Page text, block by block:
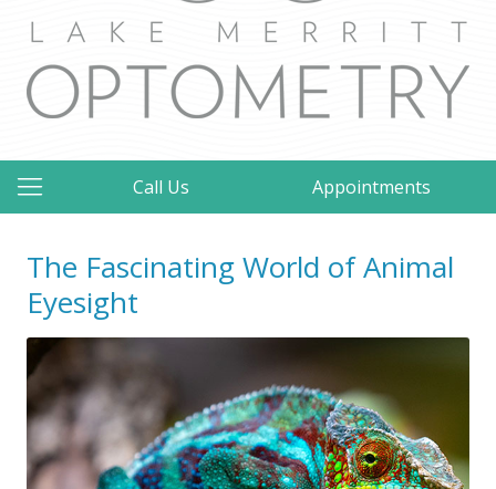
Call Us Appointments
The Fascinating World of Animal
Eyesight